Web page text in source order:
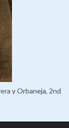
y Orbaneja, 2nd